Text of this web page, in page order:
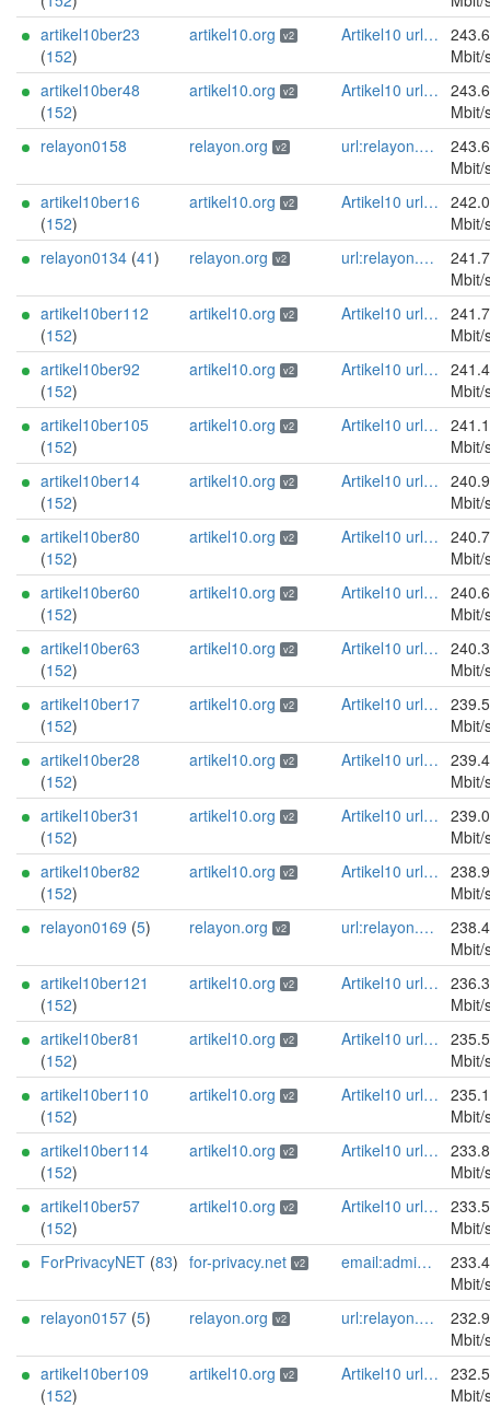
artikel10ber23
(152)
artikel10.org v2 Artikel10 url:artikel10.org email:info[]artikel10.org abuse:abuse[]artikel10.org gpg:401C81D432FBAD2CEEB0FA145A7563B99D808815 proof:uri-rsa ciissversion:2
Mbit/
artikel10ber48
(152)
artikel10.org v2 Artikel10 url:artikel10.org email:info[]artikel10.org abuse:abuse[]artikel10.org gpg:401C81D432FBAD2CEEB0FA145A7563B99D808815 proof:uri-rsa ciissversion:2
Mbit/
relayon0158
relayon.org v2 url:relayon.org proof:uri-rsa abuse:abuse[]relayon.org ciissversion:2
Mbit/
artikel10ber16
(152)
artikel10.org v2 Artikel10 url:artikel10.org email:info[]artikel10.org abuse:abuse[]artikel10.org gpg:401C81D432FBAD2CEEB0FA145A7563B99D808815 proof:uri-rsa ciissversion:2
Mbit/
relayon0134 (41) relayon.org v2 url:relayon.org proof:uri-rsa abuse:abuse[]relayon.org ciissversion:2
Mbit/
artikel10ber112
(152)
artikel10.org v2 Artikel10 url:artikel10.org email:info[]artikel10.org abuse:abuse[]artikel10.org gpg:401C81D432FBAD2CEEB0FA145A7563B99D808815 proof:uri-rsa ciissversion:2
Mbit/
artikel10ber92
(152)
artikel10.org v2 Artikel10 url:artikel10.org email:info[]artikel10.org abuse:abuse[]artikel10.org gpg:401C81D432FBAD2CEEB0FA145A7563B99D808815 proof:uri-rsa ciissversion:2
Mbit/
artikel10ber105
(152)
artikel10.org v2 Artikel10 url:artikel10.org email:info[]artikel10.org abuse:abuse[]artikel10.org gpg:401C81D432FBAD2CEEB0FA145A7563B99D808815 proof:uri-rsa ciissversion:2
Mbit/
artikel10ber14
(152)
artikel10.org v2 Artikel10 url:artikel10.org email:info[]artikel10.org abuse:abuse[]artikel10.org gpg:401C81D432FBAD2CEEB0FA145A7563B99D808815 proof:uri-rsa ciissversion:2
Mbit/
artikel10ber80
(152)
artikel10.org v2 Artikel10 url:artikel10.org email:info[]artikel10.org abuse:abuse[]artikel10.org gpg:401C81D432FBAD2CEEB0FA145A7563B99D808815 proof:uri-rsa ciissversion:2
Mbit/
artikel10ber60
(152)
artikel10.org v2 Artikel10 url:artikel10.org email:info[]artikel10.org abuse:abuse[]artikel10.org gpg:401C81D432FBAD2CEEB0FA145A7563B99D808815 proof:uri-rsa ciissversion:2
Mbit/
artikel10ber63
(152)
artikel10.org v2 Artikel10 url:artikel10.org email:info[]artikel10.org abuse:abuse[]artikel10.org gpg:401C81D432FBAD2CEEB0FA145A7563B99D808815 proof:uri-rsa ciissversion:2
Mbit/
artikel10ber17
(152)
artikel10.org v2 Artikel10 url:artikel10.org email:info[]artikel10.org abuse:abuse[]artikel10.org gpg:401C81D432FBAD2CEEB0FA145A7563B99D808815 proof:uri-rsa ciissversion:2
Mbit/
artikel10ber28
(152)
artikel10.org v2 Artikel10 url:artikel10.org email:info[]artikel10.org abuse:abuse[]artikel10.org gpg:401C81D432FBAD2CEEB0FA145A7563B99D808815 proof:uri-rsa ciissversion:2
Mbit/
artikel10ber31
(152)
artikel10.org v2 Artikel10 url:artikel10.org email:info[]artikel10.org abuse:abuse[]artikel10.org gpg:401C81D432FBAD2CEEB0FA145A7563B99D808815 proof:uri-rsa ciissversion:2
Mbit/
artikel10ber82
(152)
artikel10.org v2 Artikel10 url:artikel10.org email:info[]artikel10.org abuse:abuse[]artikel10.org gpg:401C81D432FBAD2CEEB0FA145A7563B99D808815 proof:uri-rsa ciissversion:2
Mbit/
relayon0169 (5) relayon.org v2 url:relayon.org proof:uri-rsa abuse:abuse[]relayon.org ciissversion:2
Mbit/
artikel10ber121
(152)
artikel10.org v2 Artikel10 url:artikel10.org email:info[]artikel10.org abuse:abuse[]artikel10.org gpg:401C81D432FBAD2CEEB0FA145A7563B99D808815 proof:uri-rsa ciissversion:2
Mbit/
artikel10ber81
(152)
artikel10.org v2 Artikel10 url:artikel10.org email:info[]artikel10.org abuse:abuse[]artikel10.org gpg:401C81D432FBAD2CEEB0FA145A7563B99D808815 proof:uri-rsa ciissversion:2
Mbit/
artikel10ber110
(152)
artikel10.org v2 Artikel10 url:artikel10.org email:info[]artikel10.org abuse:abuse[]artikel10.org gpg:401C81D432FBAD2CEEB0FA145A7563B99D808815 proof:uri-rsa ciissversion:2
Mbit/
artikel10ber114
(152)
artikel10.org v2 Artikel10 url:artikel10.org email:info[]artikel10.org abuse:abuse[]artikel10.org gpg:401C81D432FBAD2CEEB0FA145A7563B99D808815 proof:uri-rsa ciissversion:2
Mbit/
artikel10ber57
(152)
artikel10.org v2 Artikel10 url:artikel10.org email:info[]artikel10.org abuse:abuse[]artikel10.org gpg:401C81D432FBAD2CEEB0FA145A7563B99D808815 proof:uri-rsa ciissversion:2
Mbit/
ForPrivacyNET (83) for-privacy.net v2 email:admin@for-privacy.net url:for-privacy.net proof:dns-rsa abuse:abuse@for-privacy.net pgp:9A2AAD5A0DEF92D9DFE5442A58226EF514943B94 keybase:boldsuck mastodon:https://mastodon.social/@boldsuck xmr:donate.for-privacy.net ciissversion:2
Mbit/
relayon0157 (5) relayon.org v2 url:relayon.org proof:uri-rsa abuse:abuse[]relayon.org ciissversion:2
Mbit/
artikel10ber109
(152)
artikel10.org v2 Artikel10 url:artikel10.org email:info[]artikel10.org abuse:abuse[]artikel10.org gpg:401C81D432FBAD2CEEB0FA145A7563B99D808815 proof:uri-rsa ciissversion:2
Mbit/